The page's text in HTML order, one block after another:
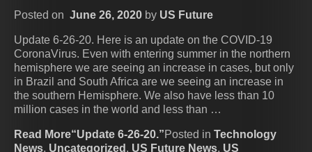
Posted on June 26, 2020 by US Future
Update 6-26-20. Here is an update on the COVID-19
CoronaVirus. Even with entering summer in the northern
hemisphere we are seeing an increase in cases, but only
in Brazil and South Africa are we seeing an increase in
the southern Hemisphere. We also have less than 10
million cases in the world and less than …
Read More“Update 6-26-20.”Posted in Technology
News, Uncategorized , US Future News, US